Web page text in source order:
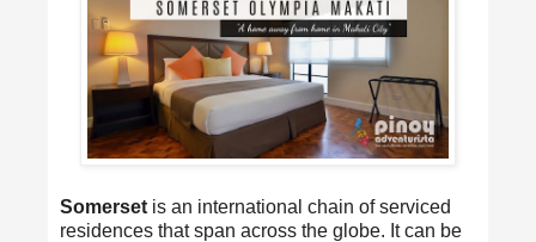
Somerset is an international chain of serviced
residences that span across the globe. It can be